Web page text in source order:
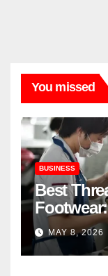
You missed
BUSINESS
Best
Longevity
MAY 8, 2026